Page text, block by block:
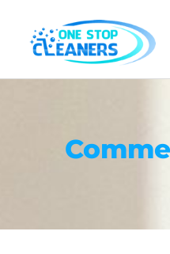
content